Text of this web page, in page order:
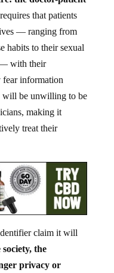
that patients
— ranging from
habits to their sexual
— with their
information
be unwilling to be
making it
treat their
the
privacy or